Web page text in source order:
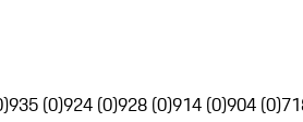
935 (0)924 (0)928 (0)914 (0)904 (0)